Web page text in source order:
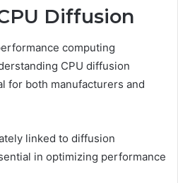
Diffusion
computing
CPU diffusion
for both manufacturers and
linked to diffusion
in optimizing performance